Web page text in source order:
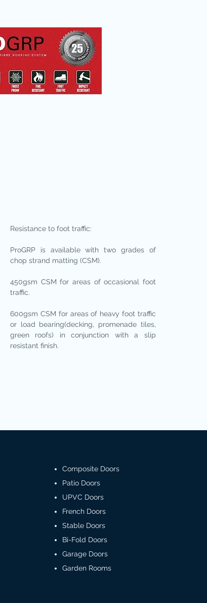
Resistance to foot traffic:
ProGRP is available with two grades of
chop strand matting (CSM).
450gsm CSM for areas of occasional foot
traffic.
600gsm CSM for areas of heavy foot traffic
or load bearing(decking, promenade tiles,
green roofs) in conjunction with a slip
resistant finish.
Composite Doors
Patio Doors
UPVC Doors
French Doors
Stable Doors
Bi-Fold Doors
Garage Doors
Garden Rooms